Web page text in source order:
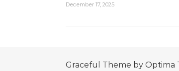
December 17, 2025
Graceful Theme by Optima